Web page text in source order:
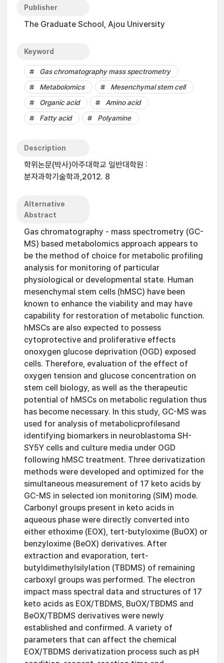
Publisher
The Graduate School, Ajou University
Keyword
Gas chromatography mass spectrometry
Metabolomics
Mesenchymal stem cell
Organic acid
Amino acid
Fatty acid
Polyamine
Description
학위논문(박사)아주대학교 일반대학원 :
분자과학기술학과,2012. 8
Alternative
Abstract
Gas chromatography - mass spectrometry (GC-
MS) based metabolomics approach appears to
be the method of choice for metabolic profiling
analysis for monitoring of particular
physiological or developmental state. Human
mesenchymal stem cells (hMSC) have been
known to enhance the viability and may have
capability for restoration of metabolic function.
hMSCs are also expected to possess
cytoprotective and proliferative effects
onoxygen glucose deprivation (OGD) exposed
cells. Therefore, evaluation of the effect of
oxygen tension and glucose concentration on
stem cell biology, as well as the therapeutic
potential of hMSCs on metabolic regulation thus
has become necessary. In this study, GC-MS was
used for analysis of metabolicprofilesand
identifying biomarkers in neuroblastoma SH-
SY5Y cells and culture media under OGD
following hMSC treatment. Three derivatization
methods were developed and optimized for the
simultaneous measurement of 17 keto acids by
GC-MS in selected ion monitoring (SIM) mode.
Carbonyl groups present in keto acids in
aqueous phase were directly converted into
either ethoxime (EOX), tert-butyloxime (BuOX) or
benzyloxime (BeOX) derivatives. After
extraction and evaporation, tert-
butyldimethylsilylation (TBDMS) of remaining
carboxyl groups was performed. The electron
impact mass spectral data and structures of 17
keto acids as EOX/TBDMS, BuOX/TBDMS and
BeOX/TBDMS derivatives were newly
established and confirmed. A variety of
parameters that can affect the chemical
EOX/TBDMS derivatization process such as pH